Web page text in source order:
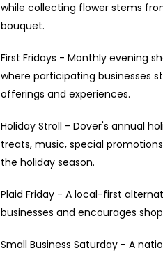
while collecting flower stems
bouquet.
First Fridays - Monthly evening
where participating businesses
offerings and experiences.
Holiday Stroll - Dover's annual
treats, music, special
the holiday season.
Plaid Friday - A local-first
businesses and encourages
Small Business Saturday - A